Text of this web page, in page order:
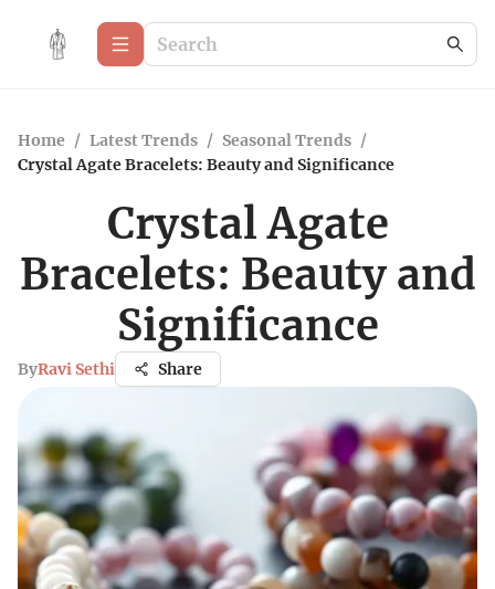
Home / Latest Trends / Seasonal Trends /
Crystal Agate Bracelets: Beauty and Significance
Crystal Agate
Bracelets: Beauty and
Significance
ByRavi Sethi Share